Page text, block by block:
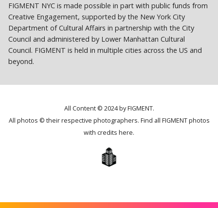
FIGMENT NYC is made possible in part with public funds from
Creative Engagement, supported by the New York City
Department of Cultural Affairs in partnership with the City
Council and administered by Lower Manhattan Cultural
Council. FIGMENT is held in multiple cities across the US and
beyond.
All Content © 2024 by FIGMENT.
All photos © their respective photographers. Find all FIGMENT photos
with credits here.